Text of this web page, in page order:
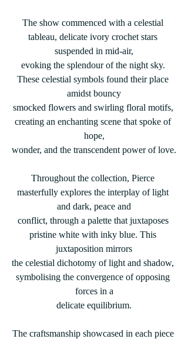
The show commenced with a celestial
tableau, delicate ivory crochet stars
suspended in mid-air,
evoking the splendour of the night sky.
These celestial symbols found their place
amidst bouncy
smocked flowers and swirling floral motifs,
creating an enchanting scene that spoke of
hope,
wonder, and the transcendent power of love.
Throughout the collection, Pierce
masterfully explores the interplay of light
and dark, peace and
conflict, through a palette that juxtaposes
pristine white with inky blue. This
juxtaposition mirrors
the celestial dichotomy of light and shadow,
symbolising the convergence of opposing
forces in a
delicate equilibrium.
The craftsmanship showcased in each piece